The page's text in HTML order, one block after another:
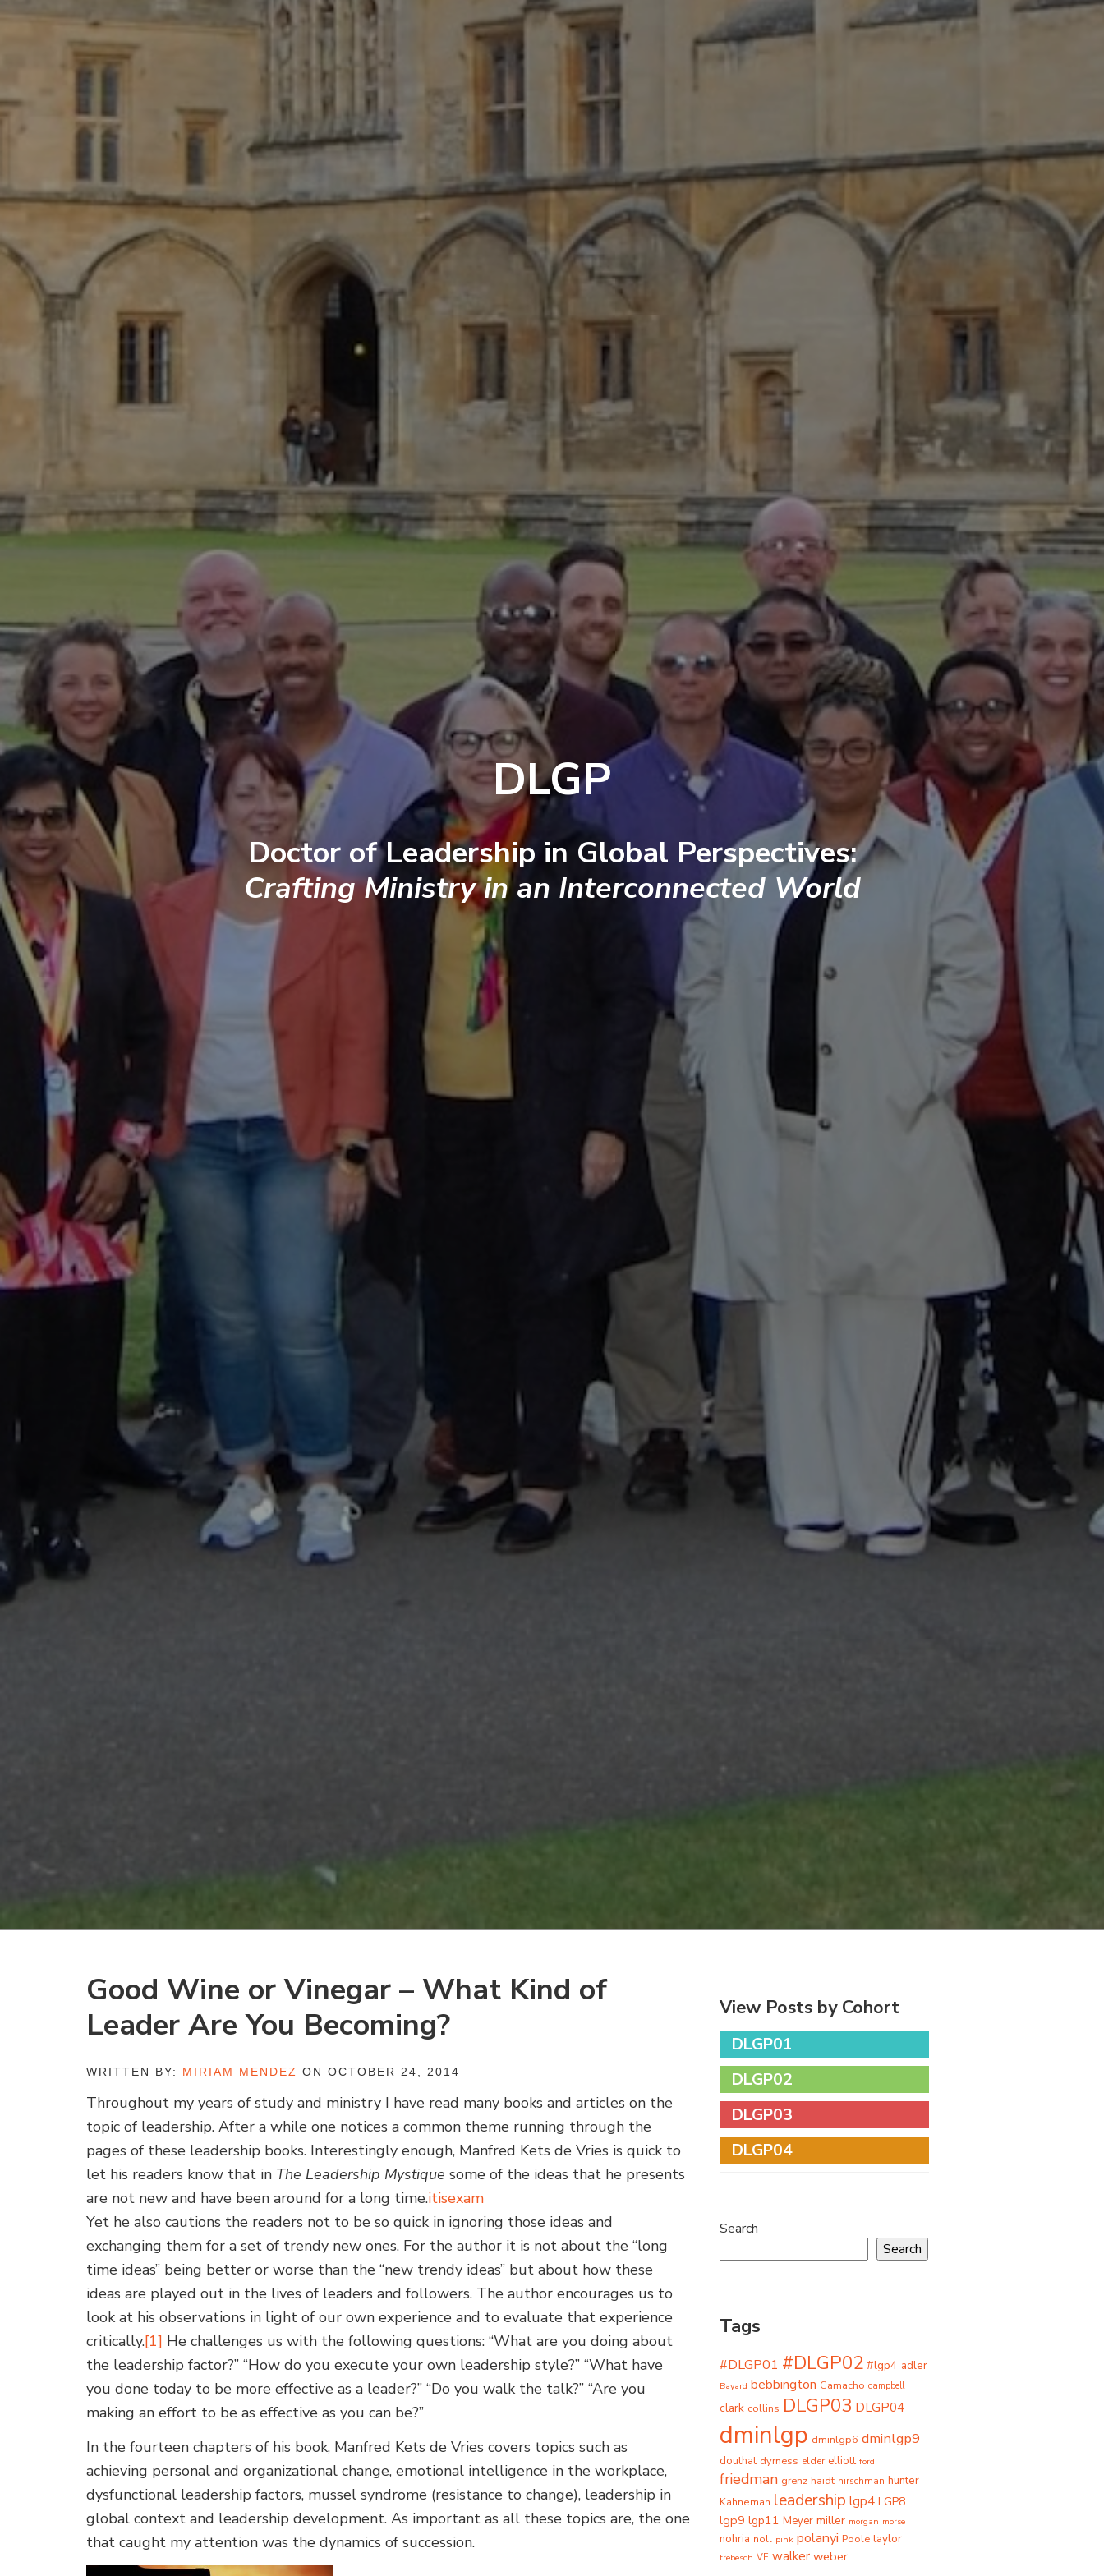
DLGP
Doctor of Leadership in Global Perspectives:
Crafting Ministry in an Interconnected World
Good Wine or Vinegar – What Kind of
Leader Are You Becoming?
WRITTEN BY: MIRIAM MENDEZ ON OCTOBER 24, 2014
Throughout my years of study and ministry I have read many books and articles on the
topic of leadership. After a while one notices a common theme running through the
pages of these leadership books. Interestingly enough, Manfred Kets de Vries is quick to
let his readers know that in The Leadership Mystique some of the ideas that he presents
are not new and have been around for a long time.itisexam
Yet he also cautions the readers not to be so quick in ignoring those ideas and
exchanging them for a set of trendy new ones. For the author it is not about the “long
time ideas” being better or worse than the “new trendy ideas” but about how these
ideas are played out in the lives of leaders and followers. The author encourages us to
look at his observations in light of our own experience and to evaluate that experience
critically.[1] He challenges us with the following questions: “What are you doing about
the leadership factor?” “How do you execute your own leadership style?” “What have
you done today to be more effective as a leader?” “Do you walk the talk?” “Are you
making an effort to be as effective as you can be?”
In the fourteen chapters of his book, Manfred Kets de Vries covers topics such as
achieving personal and organizational change, emotional intelligence in the workplace,
dysfunctional leadership factors, mussel syndrome (resistance to change), leadership in
global context and leadership development. As important as all these topics are, the one
that caught my attention was the dynamics of succession.
View Posts by Cohort
DLGP01
DLGP02
DLGP03
DLGP04
Search
Search
Tags
#DLGP01 #DLGP02 #lgp4 adler
Bayard bebbington Camacho campbell
clark collins DLGP03 DLGP04
dminlgp dminlgp6 dminlgp9
douthat dyrness elder elliott ford
friedman grenz haidt hirschman hunter
Kahneman leadership lgp4 LGP8
lgp9 lgp11 Meyer miller morgan morse
nohria noll pink polanyi Poole taylor
trebesch VE walker weber